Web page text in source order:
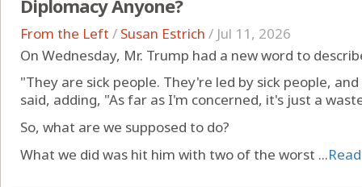
Diplomacy Anyone?
From the Left / Susan Estrich / Jul 11, 2026
On Wednesday, Mr. Trump had a new word to
"They are sick people. They're led by sick people,
said, adding, "As far as I'm concerned, it's just a
So, what are we supposed to do?
What we did was hit him with two of the worst ...